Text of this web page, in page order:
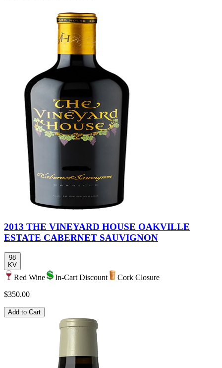
2013 THE VINEYARD HOUSE OAKVILLE
ESTATE CABERNET SAUVIGNON
98
KV
Red Wine In-Cart Discount
Cork Closure
$350.00
Add to Cart